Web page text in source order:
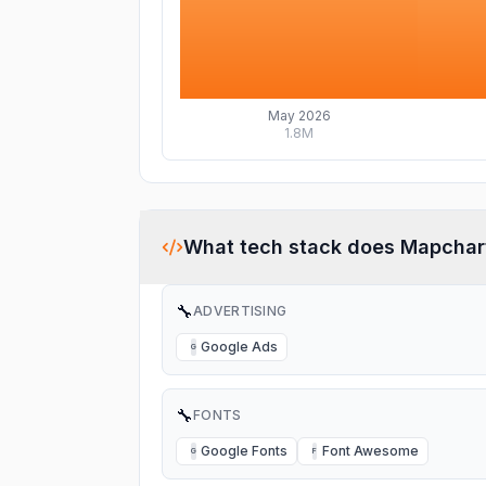
May 2026
1.8M
What tech stack does
🔧ADVERTISING
G Google Ads
🔧FONTS
G Google Fonts F Font Awesome